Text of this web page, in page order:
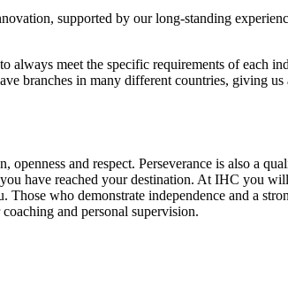
supported by our long-standing
always meet the specific requirements of each
branches in many different countries, giving
openness and respect. Perseverance is also a
have reached your destination. At IHC you
who demonstrate independence and a
and personal supervision.